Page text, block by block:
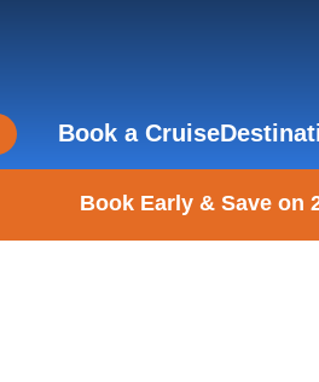
Book a Cruise
Book Early & Save on